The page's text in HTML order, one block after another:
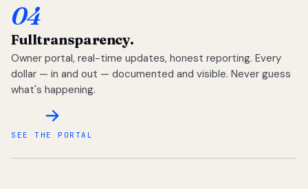
04
Fulltransparency.
Owner portal, real-time updates, honest reporting. Every
dollar — in and out — documented and visible. Never guess
what's happening.
SEE THE PORTAL